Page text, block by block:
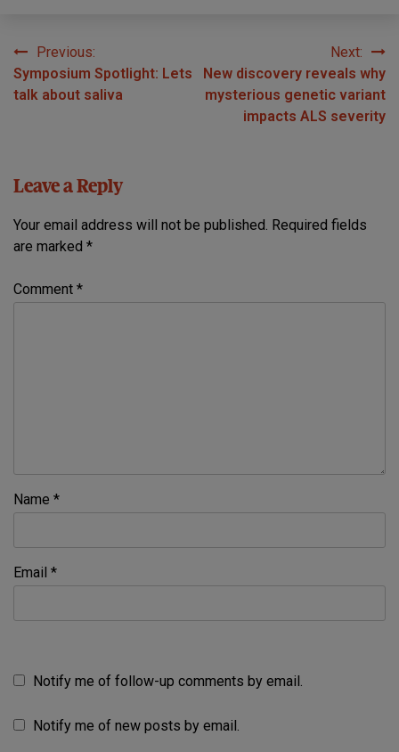
Post
navigation
Previous:
Symposium Spotlight: Lets
talk about saliva
Next:
New discovery reveals why
mysterious genetic variant
impacts ALS severity
Leave a Reply
Your email address will not be published. Required fields
are marked *
Comment *
Name *
Email *
Notify me of follow-up comments by email.
Notify me of new posts by email.